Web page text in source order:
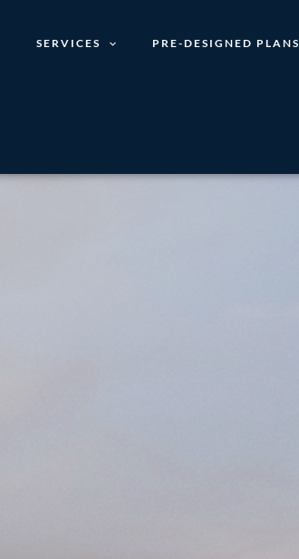
SERVICES PRE-DESIGNED PLANS